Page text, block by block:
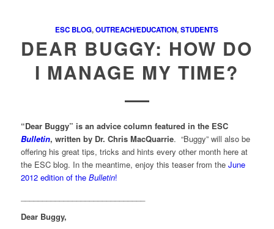
ESC BLOG,OUTREACH/EDUCATION,STUDENTS
DEAR BUGGY: HOW DO
I MANAGE MY TIME?
“Dear Buggy” is an advice column featured in the ESC
Bulletin, written by Dr. Chris MacQuarrie. “Buggy” will also be
offering his great tips, tricks and hints every other month here at
the ESC blog. In the meantime, enjoy this teaser from the June
2012 edition of the Bulletin!
Dear Buggy,